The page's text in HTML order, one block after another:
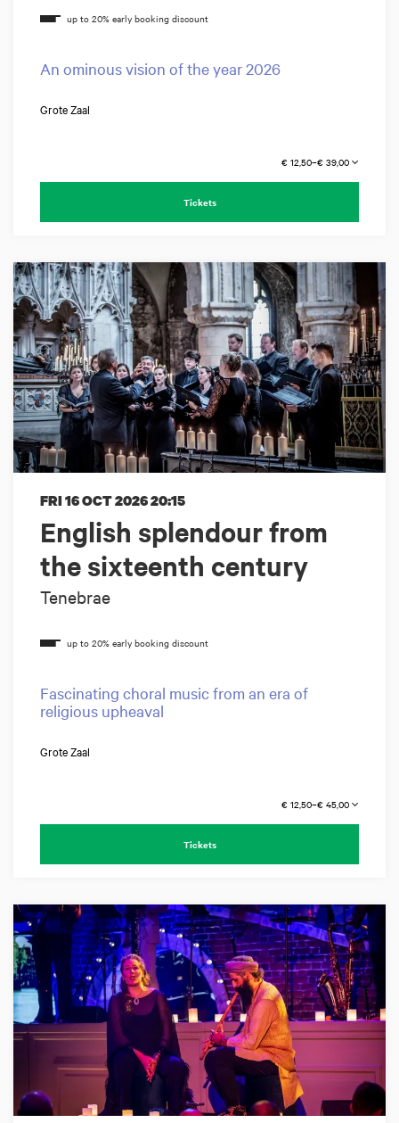
An ominous vision of the year 2026
Grote Zaal
€ 12,50–€ 39,00
Tickets
English splendour from
the sixteenth century
Tenebrae
FRI 16 OCT 202620:15
Fascinating choral music from an era of
religious upheaval
Grote Zaal
€ 12,50–€ 45,00
Tickets